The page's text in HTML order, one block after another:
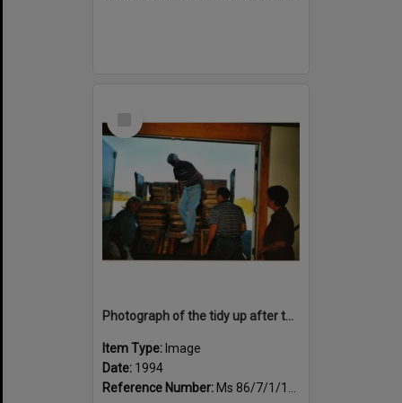
Photograph of the tidy up after the book fair, trestle tables being loaded
Item Type: Image
Date: 1994
Reference Number: Ms 86/7/1/1/46